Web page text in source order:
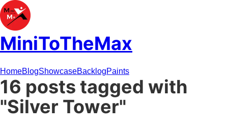
MiniToTheMax
HomeBlogShowcaseBacklogPaints
16 posts tagged with
"Silver Tower"